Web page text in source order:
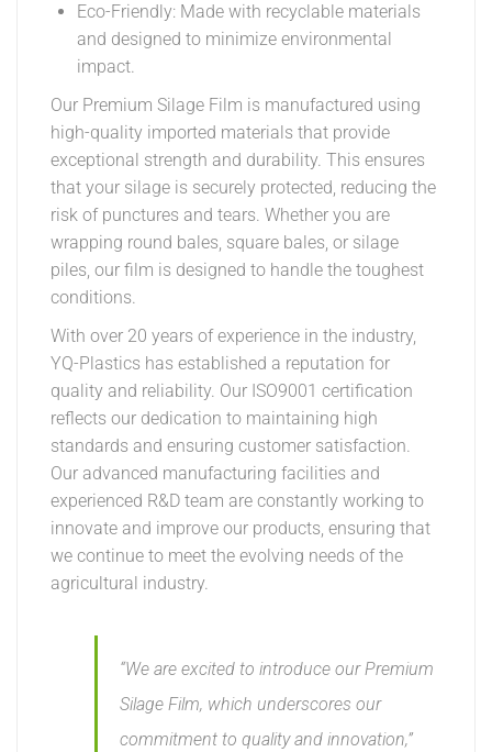
Eco-Friendly: Made with recyclable materials
and designed to minimize environmental
impact.
Our Premium Silage Film is manufactured using
high-quality imported materials that provide
exceptional strength and durability. This ensures
that your silage is securely protected, reducing the
risk of punctures and tears. Whether you are
wrapping round bales, square bales, or silage
piles, our film is designed to handle the toughest
conditions.
With over 20 years of experience in the industry,
YQ-Plastics has established a reputation for
quality and reliability. Our ISO9001 certification
reflects our dedication to maintaining high
standards and ensuring customer satisfaction.
Our advanced manufacturing facilities and
experienced R&D team are constantly working to
innovate and improve our products, ensuring that
we continue to meet the evolving needs of the
agricultural industry.
“We are excited to introduce our Premium
Silage Film, which underscores our
commitment to quality and innovation,”